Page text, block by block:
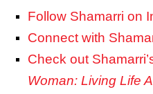
Follow Shamarri on
Connect with
Check out
Woman: Living Life